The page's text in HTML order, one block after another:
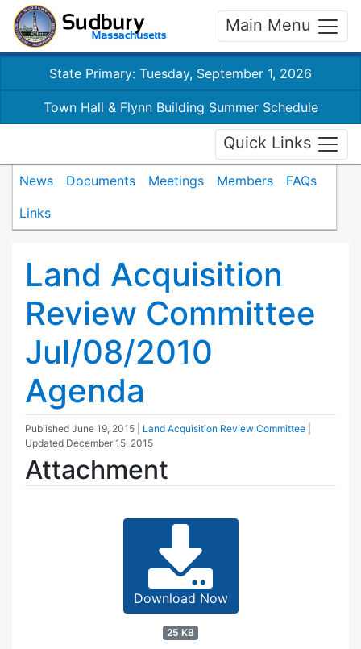
Main Menu
State Primary: Tuesday, September 1, 2026
Town Hall & Flynn Building Summer Schedule
Quick Links
News Documents Meetings Members
FAQs
Links
Land Acquisition
Review Committee
Jul/08/2010
Agenda
Published June 19, 2015 Land Acquisition Review Committee
Updated December 15, 2015
Attachment
Download Now
25 KB